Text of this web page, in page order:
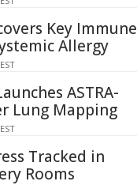
Key Immune
Allergy
ASTRA-
Lung Mapping
Tracked in
Rooms